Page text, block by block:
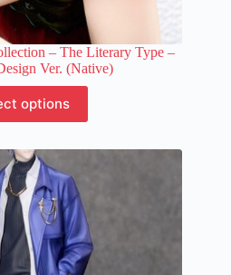
– The Literary Type –
Ver. (Native)
options
product
has
variants.
The
options
may
be
chosen
on
the